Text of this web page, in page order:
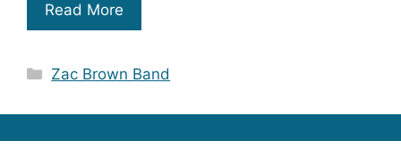
Read More
Categories
Zac Brown Band